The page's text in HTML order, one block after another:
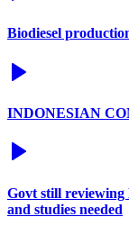
Biodiesel
INDONESIAN
Govt still reviewing
and studies needed